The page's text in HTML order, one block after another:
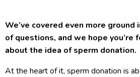
We’ve covered even more ground
of questions, and we hope you’re
about the idea of sperm donation.
At the heart of it, sperm donation is